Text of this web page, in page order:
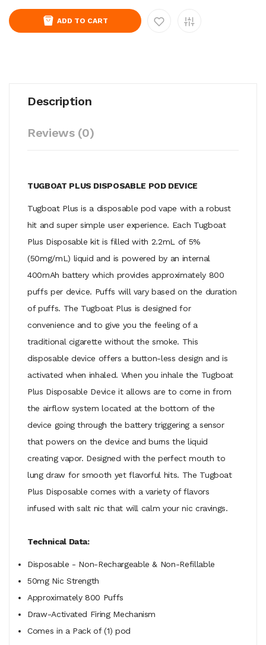
ADD TO CART
Description
Reviews (0)
TUGBOAT PLUS DISPOSABLE POD DEVICE
Tugboat Plus is a disposable pod vape with a robust
hit and super simple user experience. Each Tugboat
Plus Disposable kit is filled with 2.2mL of 5%
(50mg/mL) liquid and is powered by an internal
400mAh battery which provides approximately 800
puffs per device. Puffs will vary based on the duration
of puffs. The Tugboat Plus is designed for
convenience and to give you the feeling of a
traditional cigarette without the smoke. This
disposable device offers a button-less design and is
activated when inhaled. When you inhale the Tugboat
Plus Disposable Device it allows are to come in from
the airflow system located at the bottom of the
device going through the battery triggering a sensor
that powers on the device and burns the liquid
creating vapor. Designed with the perfect mouth to
lung draw for smooth yet flavorful hits. The Tugboat
Plus Disposable comes with a variety of flavors
infused with salt nic that will calm your nic cravings.
Technical Data:
Disposable - Non-Rechargeable & Non-Refillable
50mg Nic Strength
Approximately 800 Puffs
Draw-Activated Firing Mechanism
Comes in a Pack of (1) pod